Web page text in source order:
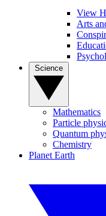
View
Arts
Mathematics
Particle
Quantum
Chemistry
Planet Earth